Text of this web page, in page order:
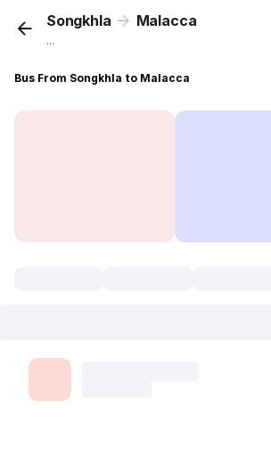
Songkhla Malacca
...
Bus From Songkhla to Malacca